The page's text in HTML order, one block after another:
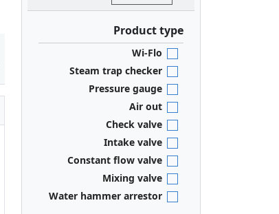
Product type
Wi-Flo
Steam trap checker
Pressure gauge
Air out
Check valve
Intake valve
Constant flow valve
Mixing valve
Water hammer arrestor